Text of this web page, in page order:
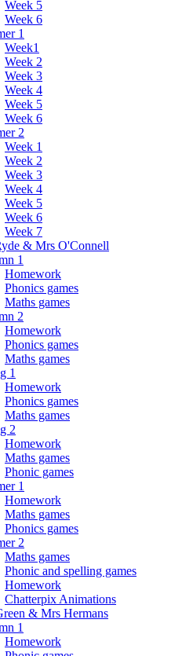
Week 5
Week 6
1
Week1
Week 2
Week 3
Week 4
Week 5
Week 6
2
Week 1
Week 2
Week 3
Week 4
Week 5
Week 6
Week 7
& Mrs O'Connell
1
Homework
Phonics games
Maths games
2
Homework
Phonics games
Maths games
1
Homework
Phonics games
Maths games
2
Homework
Maths games
Phonic games
1
Homework
Maths games
Phonics games
2
Maths games
Phonic and spelling games
Homework
Chatterpix Animations
& Mrs Hermans
1
Homework